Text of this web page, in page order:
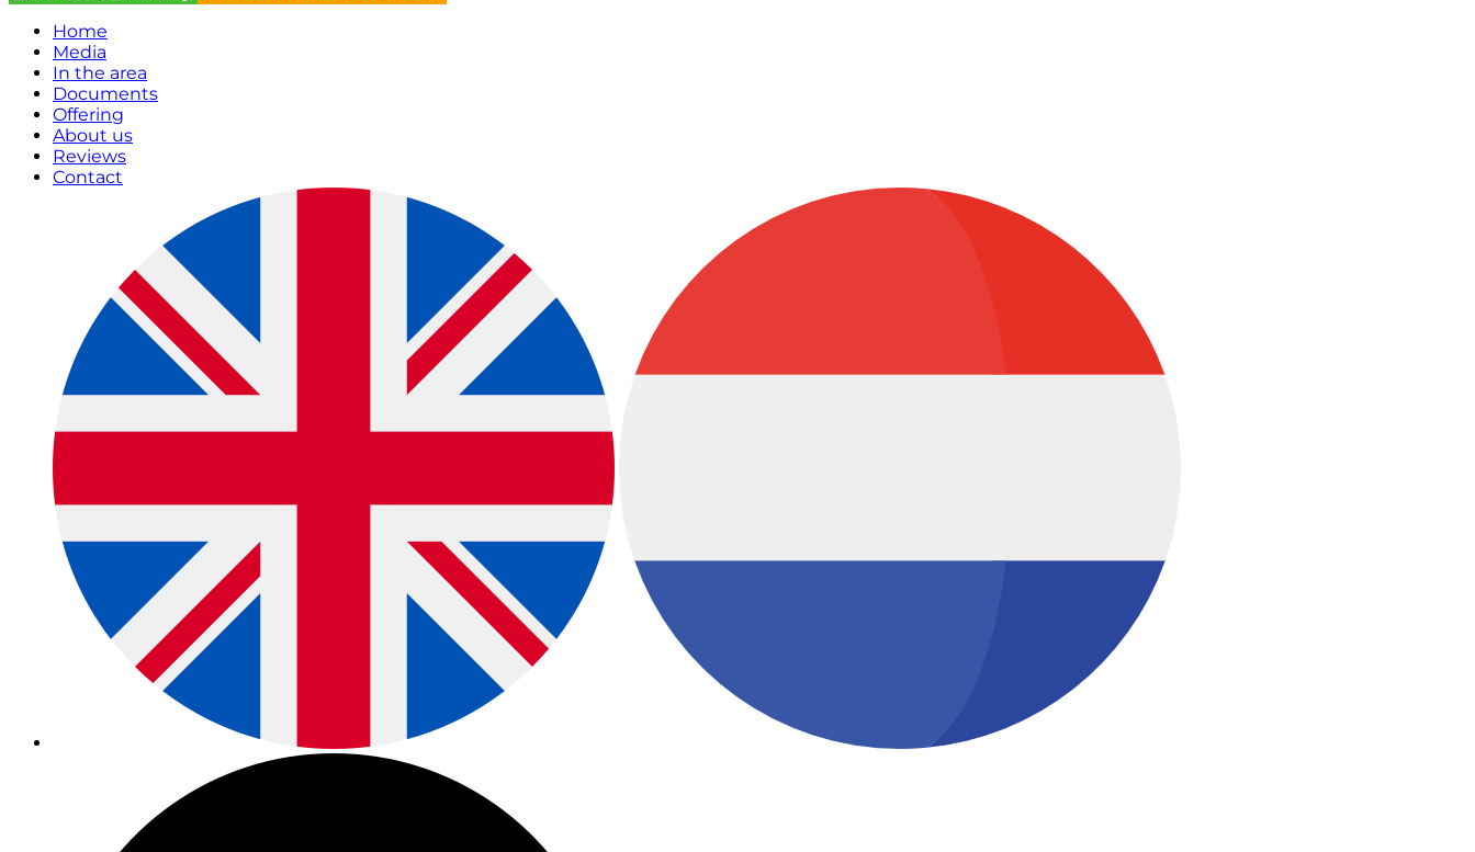
Home
Media
In the area
Documents
Offering
About us
Reviews
Contact